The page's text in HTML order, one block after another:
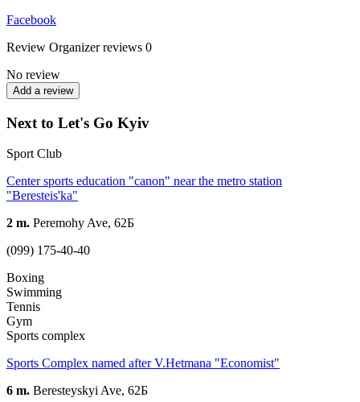
Facebook
Review Organizer reviews 0
No review
Add a review
Next to Let's Go Kyiv
Sport Club
Center sports education "canon" near the metro station
"Beresteis'ka"
2 m. Peremohy Ave, 62Б
(099) 175-40-40
Boxing
Swimming
Tennis
Gym
Sports complex
Sports Complex named after V.Hetmana "Economist"
6 m. Beresteyskyi Ave, 62Б